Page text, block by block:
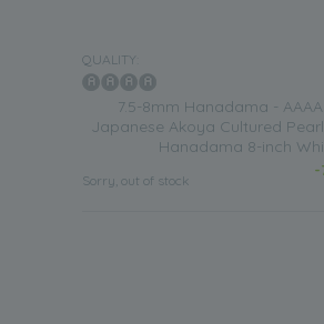
wonderful memories of such a lovely
their life.
QUALITY:
7.5-8mm Hanadama -
Japanese Akoya Cultured
Hanadama 8-inch
Sorry, out of stock
-